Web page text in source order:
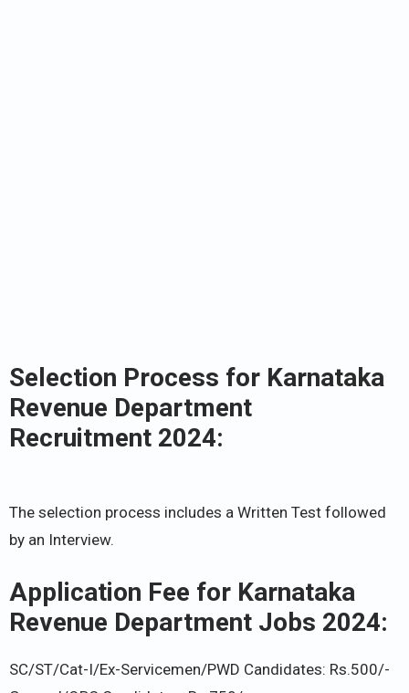
Selection Process for Karnataka
Revenue Department
Recruitment 2024:
The selection process includes a Written Test followed
by an Interview.
Application Fee for Karnataka
Revenue Department Jobs 2024:
SC/ST/Cat-I/Ex-Servicemen/PWD Candidates: Rs.500/-